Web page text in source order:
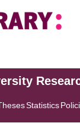
Statistics